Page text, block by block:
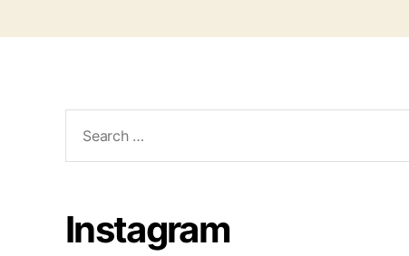
for:
Instagram